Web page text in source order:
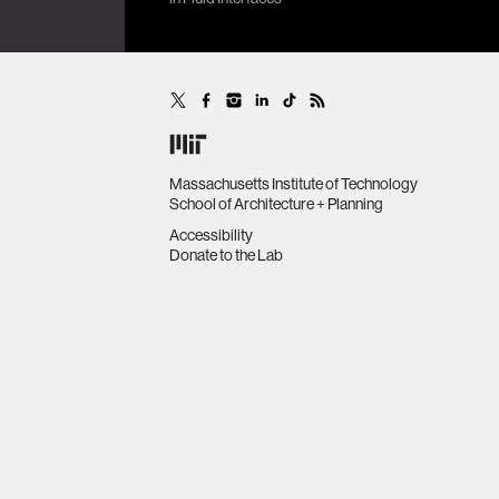
Networks (BSN’19), Chicago, IL,
Massachusetts Institute of Technology
School of Architecture + Planning
Accessibility
Donate to the Lab